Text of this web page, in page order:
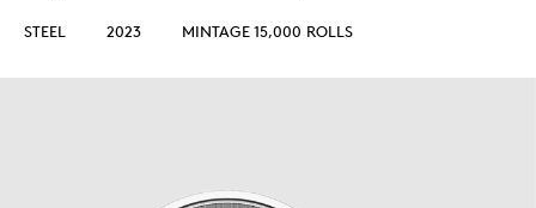
STEEL 2023 MINTAGE 15,000 ROLLS